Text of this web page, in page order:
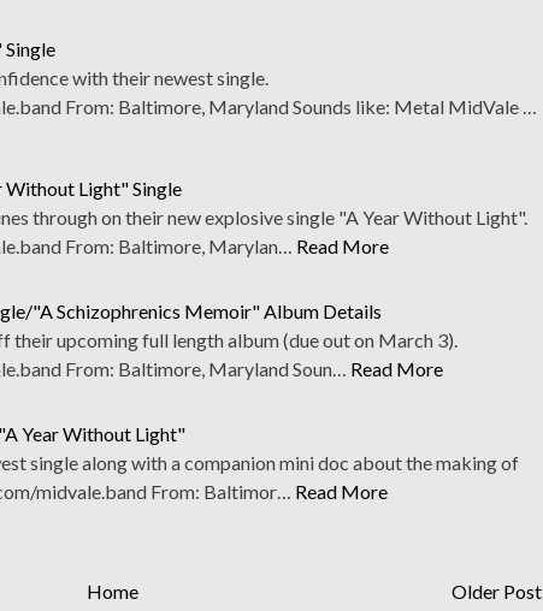
with their newest single.
From: Baltimore, Maryland Sounds like: Metal MidVale …
Without Light" Single
through on their new explosive single "A Year Without Light".
From: Baltimore, Marylan… Read More
"A Schizophrenics Memoir" Album Details
their upcoming full length album (due out on March 3).
From: Baltimore, Maryland Soun… Read More
Year Without Light"
single along with a companion mini doc about the making of
midvale.band From: Baltimor… Read More
Older Post
Home